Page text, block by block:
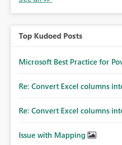
Top Kudoed Posts
Microsoft Best Practice for
Re: Convert Excel columns
Re: Convert Excel columns
Issue with Mapping